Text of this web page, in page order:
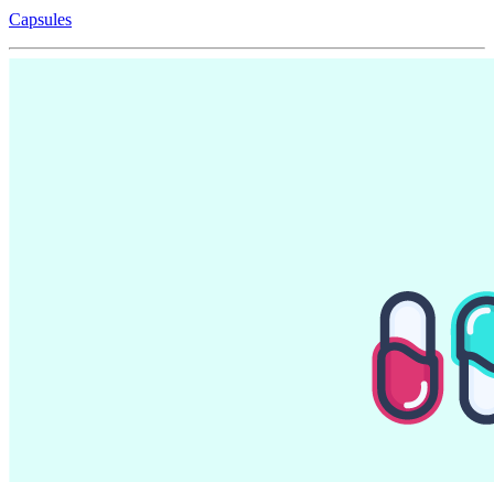
Capsules